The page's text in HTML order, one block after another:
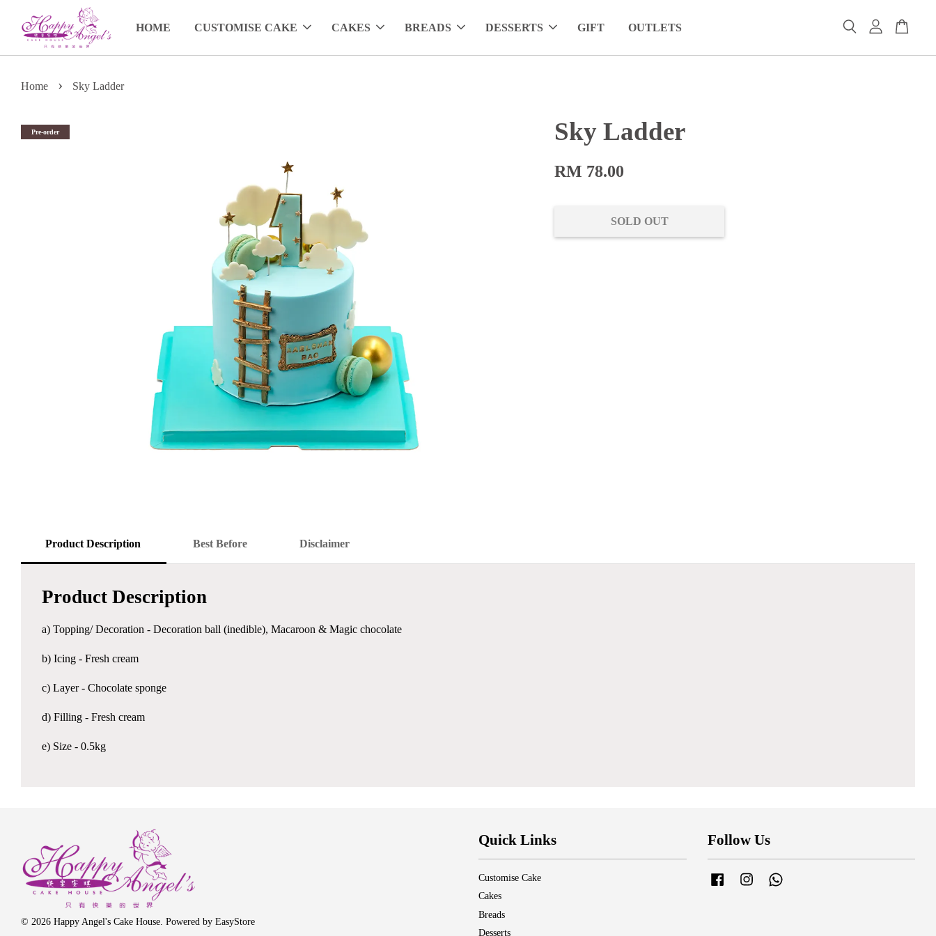
HOME CUSTOMISE CAKE CAKES BREADS DESSERTS GIFT OUTLETS
Home › Sky Ladder
Pre-order Sky Ladder
RM 78.00
SOLD OUT
Product Description Best Before Disclaimer
Product Description
a) Topping/ Decoration - Decoration ball (inedible), Macaroon & Magic chocolate
b) Icing - Fresh cream
c) Layer - Chocolate sponge
d) Filling - Fresh cream
e) Size - 0.5kg
© 2026 Happy Angel's Cake House. Powered by EasyStore
Quick Links
Customise Cake
Cakes
Breads
Desserts
Follow Us
Facebook Instagram